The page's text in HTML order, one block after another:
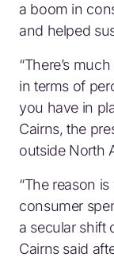
a boom in
and helped
“There’s
in terms of
you have in
Cairns, the
outside North
“The reason
consumer
a secular shift
Cairns said